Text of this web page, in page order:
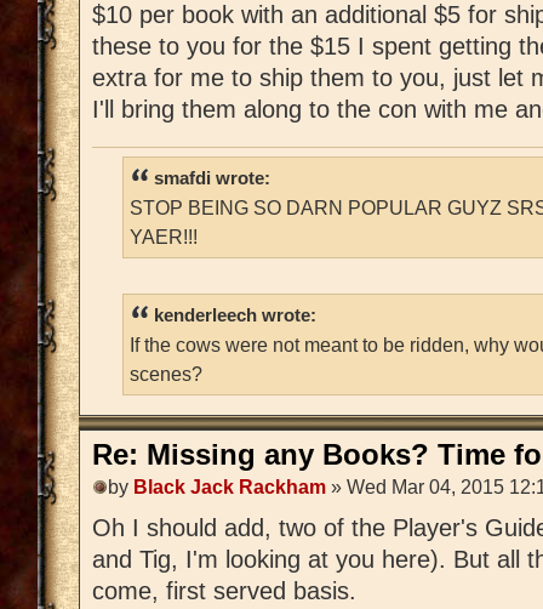
$10 per book with an additional $5 for
these to you for the $15 I spent getting
extra for me to ship them to you, just let
I'll bring them along to the con with me
smafdi wrote:
STOP BEING SO DARN POPULAR GUYZ
YAER!!!
kenderleech wrote:
If the cows were not meant to be ridden, why
scenes?
Re: Missing any Books? Time
by Black Jack Rackham » Wed Mar 04, 2015
Oh I should add, two of the Player's
and Tig, I'm looking at you here). But all
come, first served basis.